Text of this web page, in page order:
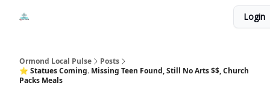
Login
Ormond Local Pulse
Posts
⭐ Statues Coming. Missing Teen Found, Still No Arts $$, Church
Packs Meals